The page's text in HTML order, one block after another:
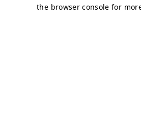
the browser console for